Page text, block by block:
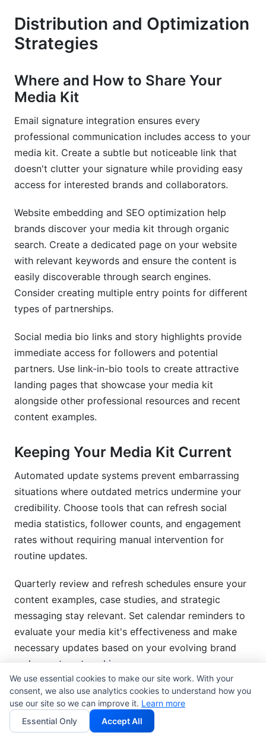
Distribution and Optimization
Strategies
Where and How to Share Your
Media Kit
Email signature integration ensures every
professional communication includes access to your
media kit. Create a subtle but noticeable link that
doesn't clutter your signature while providing easy
access for interested brands and collaborators.
Website embedding and SEO optimization help
brands discover your media kit through organic
search. Create a dedicated page on your website
with relevant keywords and ensure the content is
easily discoverable through search engines.
Consider creating multiple entry points for different
types of partnerships.
Social media bio links and story highlights provide
immediate access for followers and potential
partners. Use link-in-bio tools to create attractive
landing pages that showcase your media kit
alongside other professional resources and recent
content examples.
Keeping Your Media Kit Current
Automated update systems prevent embarrassing
situations where outdated metrics undermine your
credibility. Choose tools that can refresh social
media statistics, follower counts, and engagement
rates without requiring manual intervention for
routine updates.
Quarterly review and refresh schedules ensure your
content examples, case studies, and strategic
messaging stay relevant. Set calendar reminders to
evaluate your media kit's effectiveness and make
necessary updates based on your evolving brand
and recent partnership successes.
A/B testing different versions and approaches helps
optimize your media kit's conversion rates. Try
different layouts, content emphasis, and call-to-
We use essential cookies to make our site work. With your
consent, we also use analytics cookies to understand how you
use our site so we can improve it. Learn more
Essential Only
Accept All